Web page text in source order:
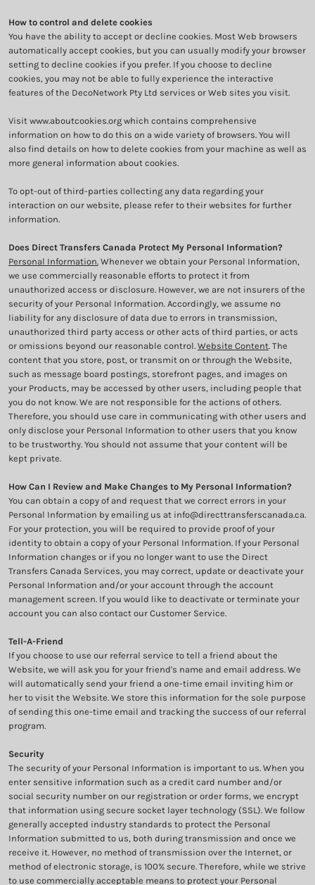
How to control and delete cookies
You have the ability to accept or decline cookies. Most Web browsers
automatically accept cookies, but you can usually modify your browser
setting to decline cookies if you prefer. If you choose to decline
cookies, you may not be able to fully experience the interactive
features of the DecoNetwork Pty Ltd services or Web sites you visit.
Visit www.aboutcookies.orgwhich contains comprehensive
information on how to do this on a wide variety of browsers. You will
also find details on how to delete cookies from your machine as well as
more general information about cookies.
To opt-out of third-parties collecting any data regarding your
interaction on our website, please refer to their websites for further
information.
Does Direct Transfers Canada Protect My Personal Information?
Personal Information.Whenever we obtain your Personal Information,
we use commercially reasonable efforts to protect it from
unauthorized access or disclosure. However, we are not insurers of the
security of your Personal Information. Accordingly, we assume no
liability for any disclosure of data due to errors in transmission,
unauthorized third party access or other acts of third parties, or acts
or omissions beyond our reasonable control. Website Content. The
content that you store, post, or transmit on or through the Website,
such as message board postings, storefront pages, and images on
your Products, may be accessed by other users, including people that
you do not know. We are not responsible for the actions of others.
Therefore, you should use care in communicating with other users and
only disclose your Personal Information to other users that you know
to be trustworthy. You should not assume that your content will be
kept private.
How Can I Review and Make Changes to My Personal Information?
You can obtain a copy of and request that we correct errors in your
Personal Information by emailing us at info@directtransferscanada.ca.
For your protection, you will be required to provide proof of your
identity to obtain a copy of your Personal Information. If your Personal
Information changes or if you no longer want to use the Direct
Transfers Canada Services, you may correct, update or deactivate your
Personal Information and/or your account through the account
management screen. If you would like to deactivate or terminate your
account you can also contact our Customer Service.
Tell-A-Friend
If you choose to use our referral service to tell a friend about the
Website, we will ask you for your friend's name and email address. We
will automatically send your friend a one-time email inviting him or
her to visit the Website. We store this information for the sole purpose
of sending this one-time email and tracking the success of our referral
program.
Security
The security of your Personal Information is important to us. When you
enter sensitive information such as a credit card number and/or
social security number on our registration or order forms, we encrypt
that information using secure socket layer technology (SSL). We follow
generally accepted industry standards to protect the Personal
Information submitted to us, both during transmission and once we
receive it. However, no method of transmission over the Internet, or
method of electronic storage, is 100% secure. Therefore, while we strive
to use commercially acceptable means to protect your Personal